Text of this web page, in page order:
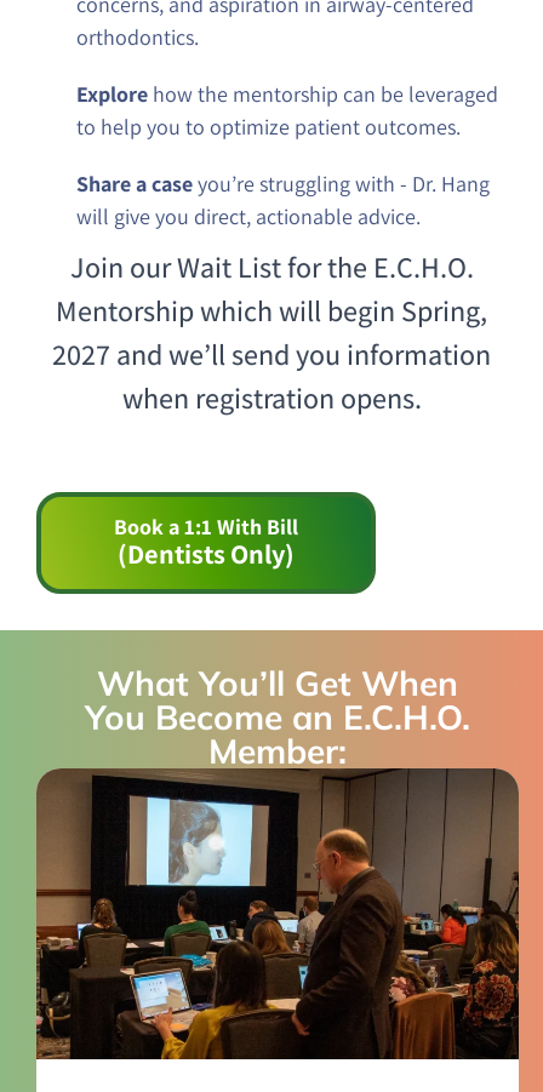
orthodontics.
Explorehow the mentorship can be leveraged
to help you to optimize patient outcomes.
Share a caseyou’re struggling with - Dr. Hang
will give you direct, actionable advice.
Join our Wait List for the E.C.H.O.
Mentorship which will begin Spring,
2027 and we’ll send you information
when registration opens.
Book a 1:1 With Bill
(Dentists Only)
What You’ll Get When
You Become an E.C.H.O.
Member: